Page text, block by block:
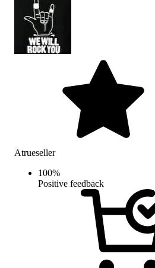
Atrueseller
100%
Positive feedback